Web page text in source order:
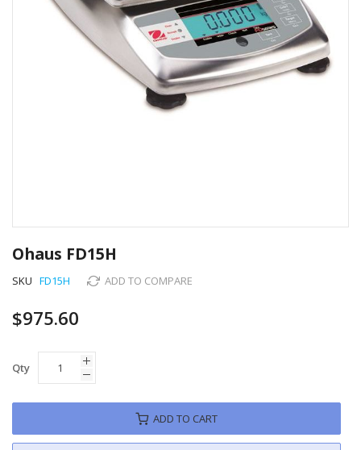
Ohaus FD15H
SKU FD15H ADD TO COMPARE
$975.60
Qty
ADD TO CART
to
the
beginning
the
images